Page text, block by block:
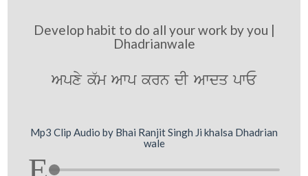
Develop habit to do all your work by you |
Dhadrianwale
Apxy k`m Awp krn dI Awdq pwE
Mp3 Clip Audio by Bhai Ranjit Singh Ji khalsa Dhadrian
wale